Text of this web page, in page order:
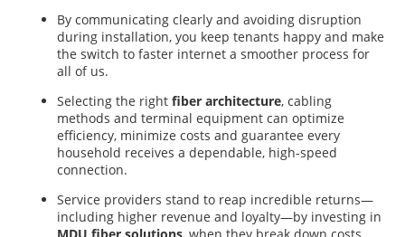
By communicating clearly and avoiding disruption
during installation, you keep tenants happy and make
the switch to faster internet a smoother process for
all of us.
Selecting the right fiber architecture, cabling
methods and terminal equipment can optimize
efficiency, minimize costs and guarantee every
household receives a dependable, high-speed
connection.
Service providers stand to reap incredible returns—
including higher revenue and loyalty—by investing in